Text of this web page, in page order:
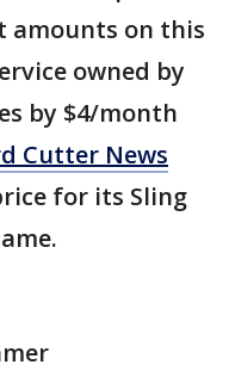
amounts on this
owned by
by $4/month
Cutter News
for its Sling